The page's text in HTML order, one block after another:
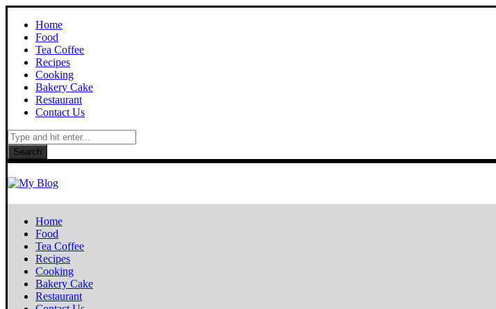
Home
Food
Tea Coffee
Recipes
Cooking
Bakery Cake
Restaurant
Contact Us
Search
Home
Food
Tea Coffee
Recipes
Cooking
Bakery Cake
Restaurant